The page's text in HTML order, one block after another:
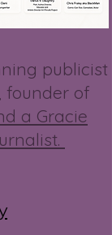
publicist
founder of
a Gracie